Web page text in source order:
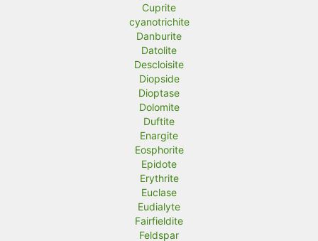
Cuprite
cyanotrichite
Danburite
Datolite
Descloisite
Diopside
Dioptase
Dolomite
Duftite
Enargite
Eosphorite
Epidote
Erythrite
Euclase
Eudialyte
Fairfieldite
Feldspar